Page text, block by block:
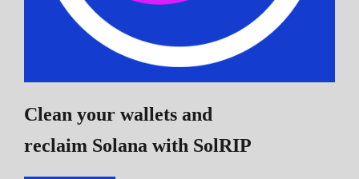
Clean your wallets and
reclaim Solana with SolRIP